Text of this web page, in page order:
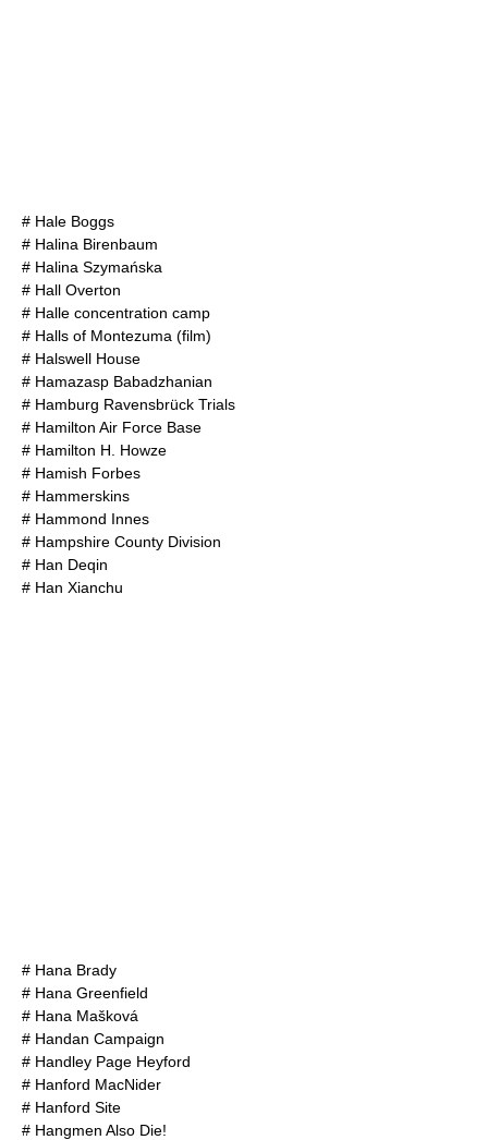
# Hale Boggs
# Halina Birenbaum
# Halina Szymańska
# Hall Overton
# Halle concentration camp
# Halls of Montezuma (film)
# Halswell House
# Hamazasp Babadzhanian
# Hamburg Ravensbrück Trials
# Hamilton Air Force Base
# Hamilton H. Howze
# Hamish Forbes
# Hammerskins
# Hammond Innes
# Hampshire County Division
# Han Deqin
# Han Xianchu
# Hana Brady
# Hana Greenfield
# Hana Mašková
# Handan Campaign
# Handley Page Heyford
# Hanford MacNider
# Hanford Site
# Hangmen Also Die!